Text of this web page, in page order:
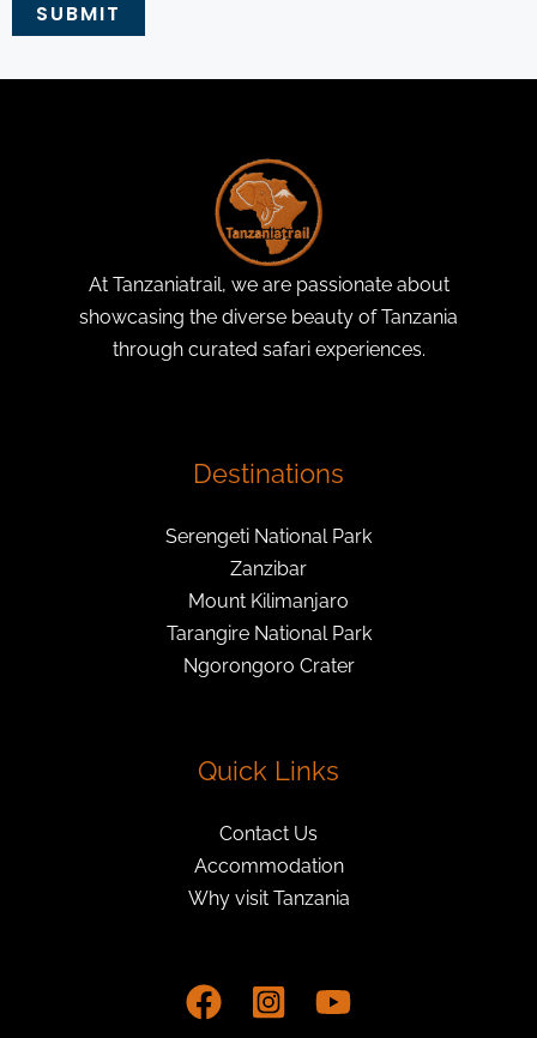
SUBMIT
At Tanzaniatrail, we are passionate about
showcasing the diverse beauty of Tanzania
through curated safari experiences.
Destinations
Serengeti National Park
Zanzibar
Mount Kilimanjaro
Tarangire National Park
Ngorongoro Crater
Quick Links
Contact Us
Accommodation
Why visit Tanzania